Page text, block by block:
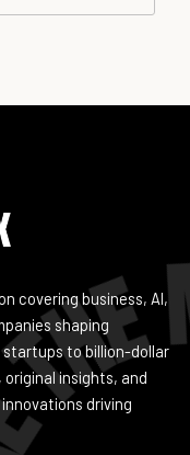
covering business, AI,
shaping
startups to billion-dollar
insights, and
driving